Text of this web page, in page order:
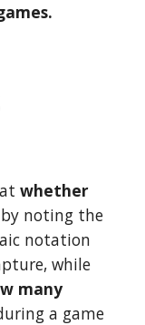
at whether
by noting the
notation
while
many
a game